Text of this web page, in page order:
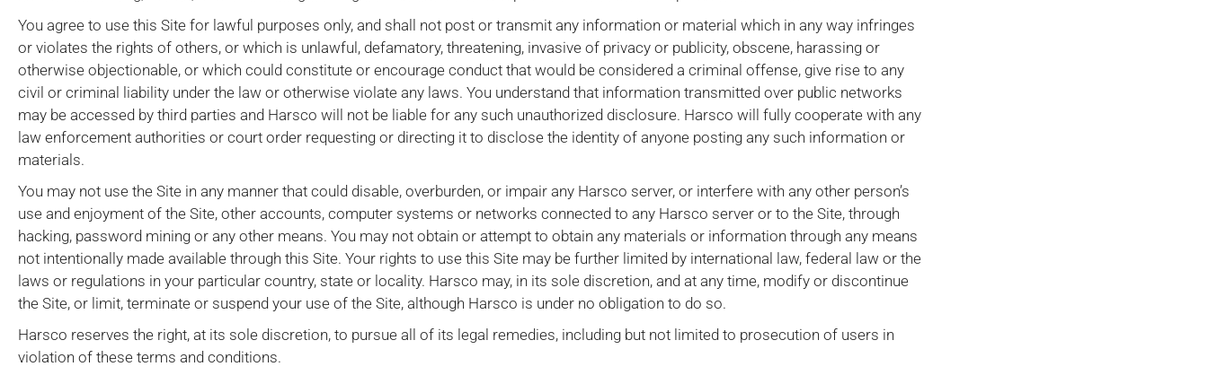
You agree to use this Site for lawful purposes only, and shall not post or transmit any information or material which in any way infringes
or violates the rights of others, or which is unlawful, defamatory, threatening, invasive of privacy or publicity, obscene, harassing or
otherwise objectionable, or which could constitute or encourage conduct that would be considered a criminal offense, give rise to any
civil or criminal liability under the law or otherwise violate any laws. You understand that information transmitted over public networks
may be accessed by third parties and Harsco will not be liable for any such unauthorized disclosure. Harsco will fully cooperate with any
law enforcement authorities or court order requesting or directing it to disclose the identity of anyone posting any such information or
materials.
You may not use the Site in any manner that could disable, overburden, or impair any Harsco server, or interfere with any other person’s
use and enjoyment of the Site, other accounts, computer systems or networks connected to any Harsco server or to the Site, through
hacking, password mining or any other means. You may not obtain or attempt to obtain any materials or information through any means
not intentionally made available through this Site. Your rights to use this Site may be further limited by international law, federal law or the
laws or regulations in your particular country, state or locality. Harsco may, in its sole discretion, and at any time, modify or discontinue
the Site, or limit, terminate or suspend your use of the Site, although Harsco is under no obligation to do so.
Harsco reserves the right, at its sole discretion, to pursue all of its legal remedies, including but not limited to prosecution of users in
violation of these terms and conditions.